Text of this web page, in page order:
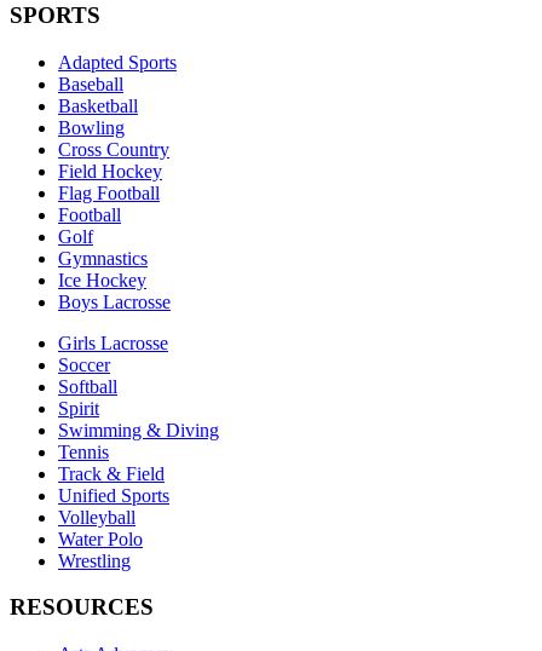
SPORTS
Adapted Sports
Baseball
Basketball
Bowling
Cross Country
Field Hockey
Flag Football
Football
Golf
Gymnastics
Ice Hockey
Boys Lacrosse
Girls Lacrosse
Soccer
Softball
Spirit
Swimming & Diving
Tennis
Track & Field
Unified Sports
Volleyball
Water Polo
Wrestling
RESOURCES